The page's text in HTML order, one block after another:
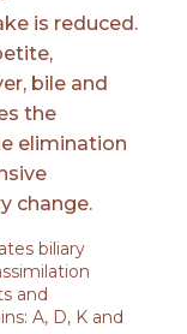
is reduced.
bile and
the
elimination
change.
biliary
and
A, D, K and